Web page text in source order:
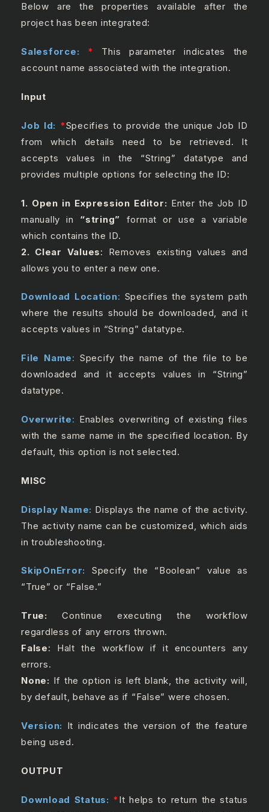
Below are the properties available after the
project has been integrated:
Salesforce: *
This parameter indicates the
account name associated with the integration.
Input
Job Id: *Specifies to provide the unique Job ID
from which details need to be retrieved. It
accepts values in the “String” datatype and
provides multiple options for selecting the ID:
1. Open in Expression Editor: Enter the Job ID
manually in “string” format or use a variable
which contains the ID.
2. Clear Values: Removes existing values and
allows you to enter a new one.
Download Location: Specifies the system path
where the results should be downloaded, and it
accepts values in “String” datatype.
File Name: Specify the name of the file to be
downloaded and it accepts values in “String”
datatype.
Overwrite: Enables overwriting of existing files
with the same name in the specified location. By
default, this option is not selected.
MISC
Display Name: Displays the name of the activity.
The activity name can be customized, which aids
in troubleshooting.
SkipOnError:
Specify the “Boolean” value as
“True” or “False.”
True: Continue executing the workflow
regardless of any errors thrown.
False: Halt the workflow if it encounters any
errors.
None: If the option is left blank, the activity will,
by default, behave as if “False” were chosen.
Version: It indicates the version of the feature
being used.
OUTPUT
Download Status: * It helps to return the status